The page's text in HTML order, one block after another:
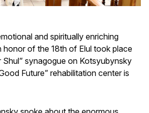
and spiritually enriching
honor of the 18th of Elul took place
Shul” synagogue on Kotsyubynsky
Future” rehabilitation center is